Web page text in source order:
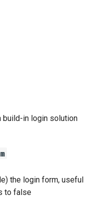
build-in login solution
the login form, useful
to false